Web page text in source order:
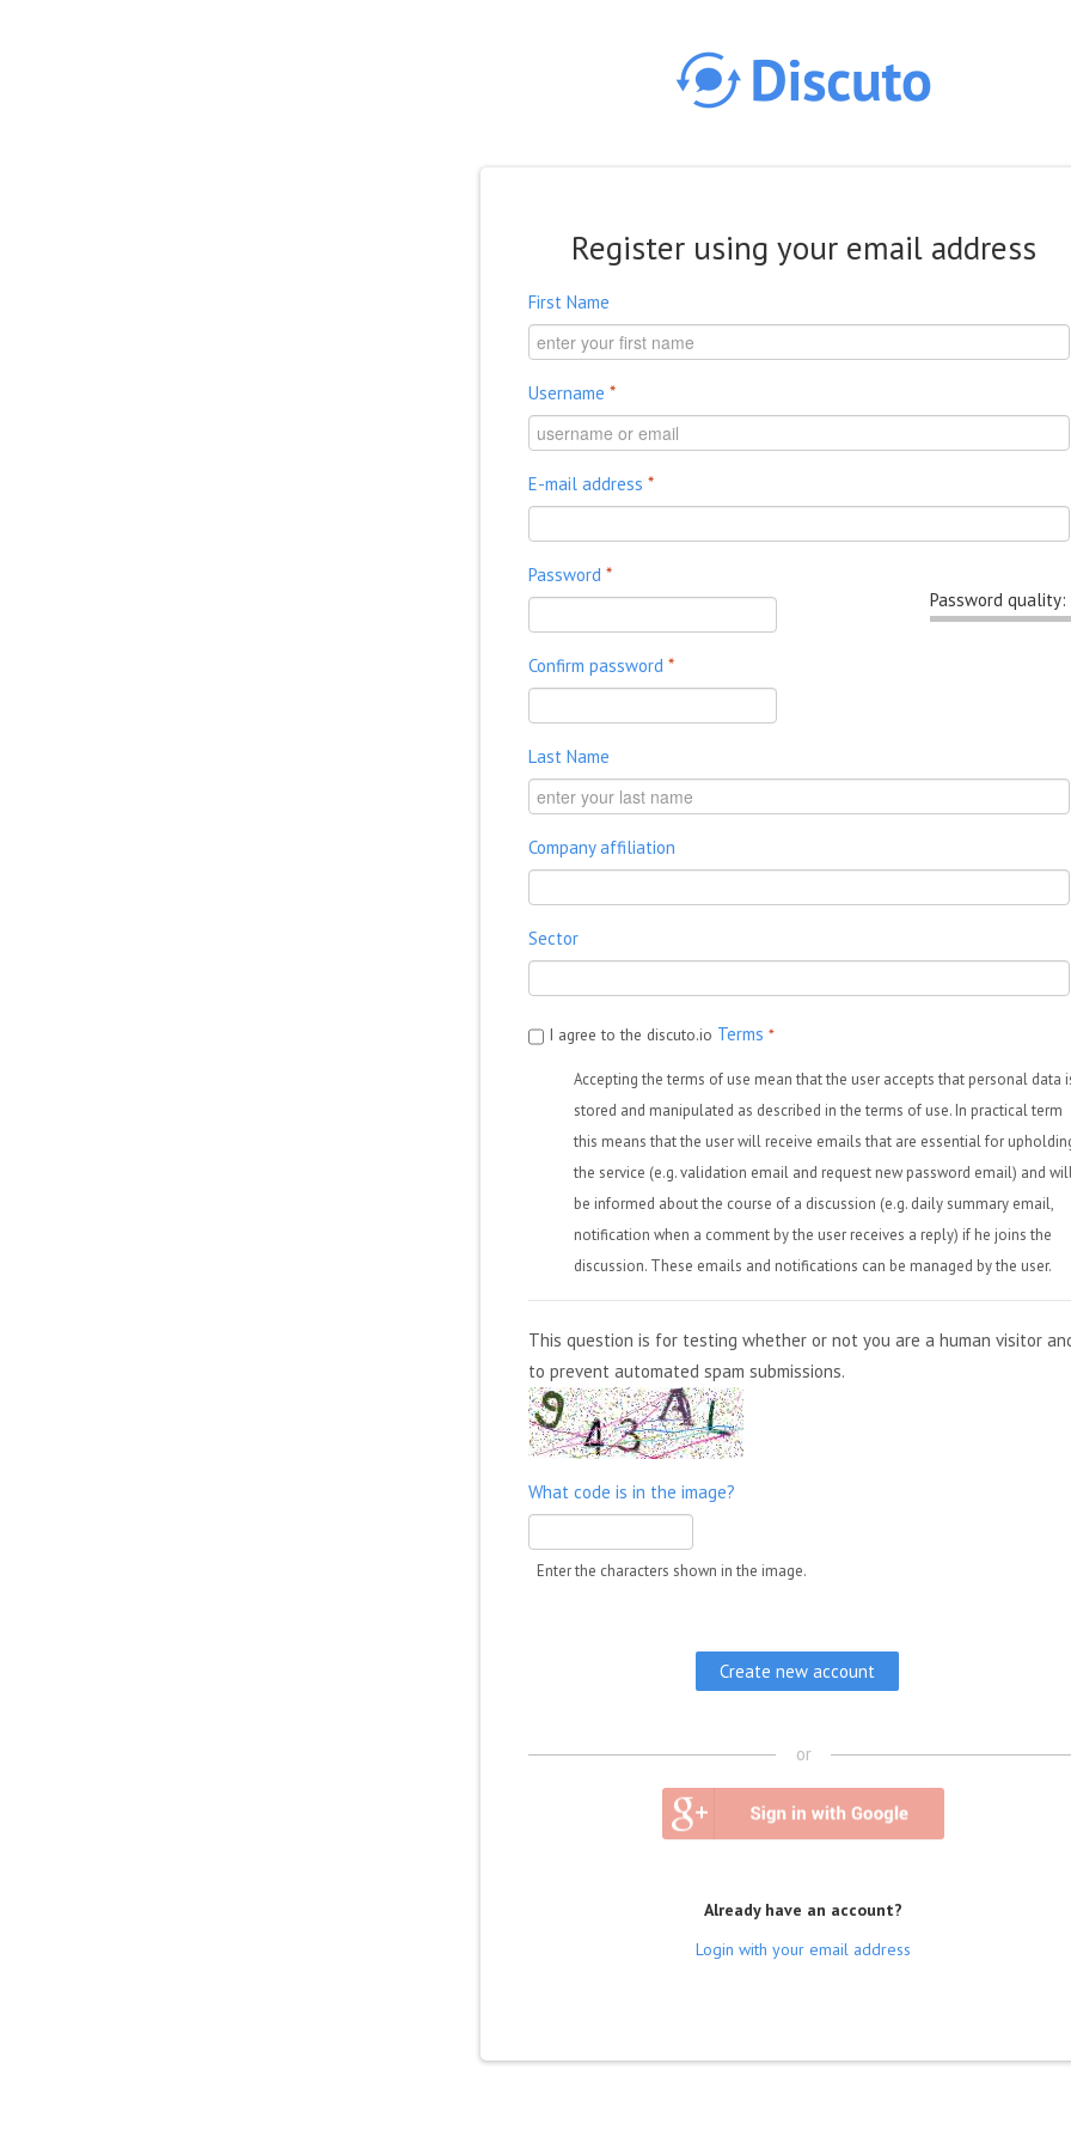
Register using your email address
First Name
Username *
E-mail address *
Password quality:
Password *
Confirm password *
Last Name
Company affiliation
Sector
I agree to the discuto.io Terms *
Accepting the terms of use mean that the user accepts that personal data
stored and manipulated as described in the terms of use. In practical term
this means that the user will receive emails that are essential for
the service (e.g. validation email and request new password email) and
be informed about the course of a discussion (e.g. daily summary email,
notification when a comment by the user receives a reply) if he joins the
discussion. These emails and notifications can be managed by the user.
This question is for testing whether or not you are a human visitor
to prevent automated spam submissions.
What code is in the image?
Enter the characters shown in the image.
or
Already have an account?
Login with your email address